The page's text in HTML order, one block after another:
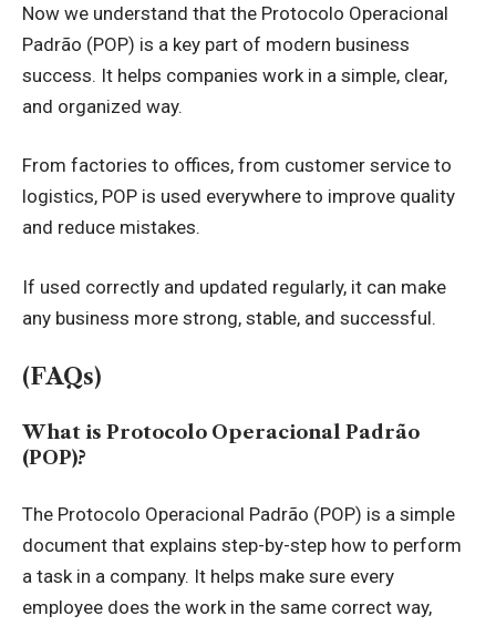
Now we understand that the Protocolo Operacional
Padrão (POP) is a key part of modern business
success. It helps companies work in a simple, clear,
and organized way.
From factories to offices, from customer service to
logistics, POP is used everywhere to improve quality
and reduce mistakes.
If used correctly and updated regularly, it can make
any business more strong, stable, and successful.
(FAQs)
What is Protocolo Operacional Padrão
(POP)?
The Protocolo Operacional Padrão (POP) is a simple
document that explains step-by-step how to perform
a task in a company. It helps make sure every
employee does the work in the same correct way,